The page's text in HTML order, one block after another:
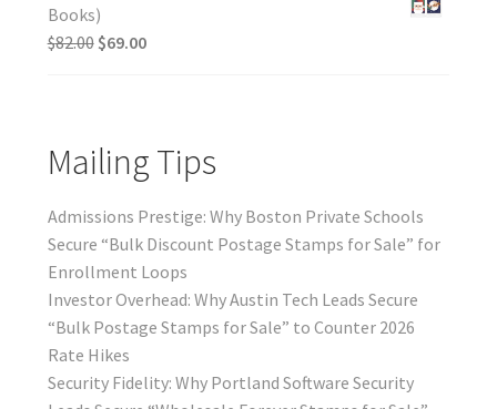
Books)
$82.00 $69.00
Mailing Tips
Admissions Prestige: Why Boston Private Schools
Secure “Bulk Discount Postage Stamps for Sale” for
Enrollment Loops
Investor Overhead: Why Austin Tech Leads Secure
“Bulk Postage Stamps for Sale” to Counter 2026
Rate Hikes
Security Fidelity: Why Portland Software Security